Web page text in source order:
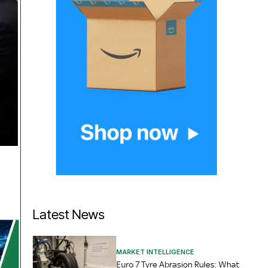
Latest News
MARKET INTELLIGENCE
Euro 7 Tyre Abrasion Rules: What